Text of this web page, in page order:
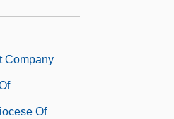
Company
Of